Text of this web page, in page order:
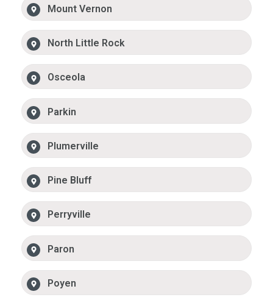
Mount Vernon
North Little Rock
Osceola
Parkin
Plumerville
Pine Bluff
Perryville
Paron
Poyen